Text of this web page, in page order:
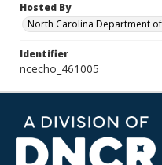
Hosted By
North Carolina Department
Identifier
ncecho_461005